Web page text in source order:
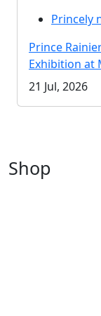
Princely
Prince
Exhibition at
21 Jul, 2026
Shop